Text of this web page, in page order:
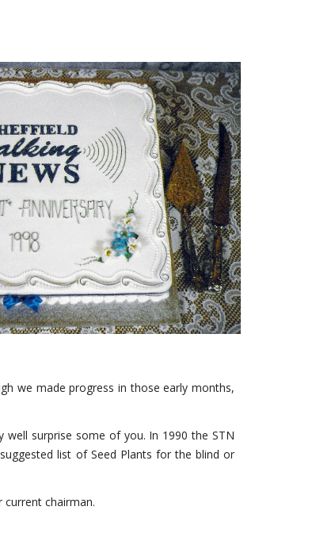
we made progress in those early months,
surprise some of you. In 1990 the STN
list of Seed Plants for the blind or
current chairman.